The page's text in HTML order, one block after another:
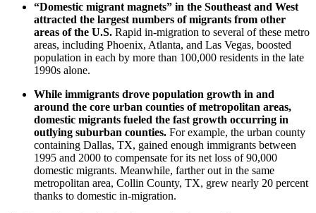
“Domestic migrant magnets” in the Southeast and West
attracted the largest numbers of migrants from other
areas of the U.S. Rapid in-migration to several of these metro
areas, including Phoenix, Atlanta, and Las Vegas, boosted
population in each by more than 100,000 residents in the late
1990s alone.
While immigrants drove population growth in and
around the core urban counties of metropolitan areas,
domestic migrants fueled the fast growth occurring in
outlying suburban counties. For example, the urban county
containing Dallas, TX, gained enough immigrants between
1995 and 2000 to compensate for its net loss of 90,000
domestic migrants. Meanwhile, farther out in the same
metropolitan area, Collin County, TX, grew nearly 20 percent
thanks to domestic in-migration.